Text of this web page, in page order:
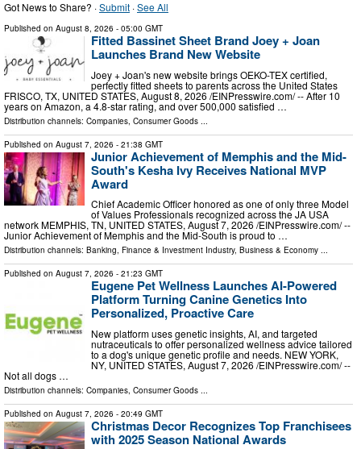
Got News to Share? ·Submit ·See All
Published on August 8, 2026 - 05:00 GMT
Fitted Bassinet Sheet Brand Joey + Joan
Launches Brand New Website
Joey + Joan's new website brings OEKO-TEX certified,
perfectly fitted sheets to parents across the United States
FRISCO, TX, UNITED STATES, August 8, 2026 /⁨EINPresswire.com⁩/ -- After 10
years on Amazon, a 4.8-star rating, and over 500,000 satisfied …
Distribution channels: Companies Consumer Goods
Published on August 7, 2026 - 21:38 GMT
Junior Achievement of Memphis and the Mid-
South's Kesha Ivy Receives National MVP
Award
Chief Academic Officer honored as one of only three Model
of Values Professionals recognized across the JA USA
network MEMPHIS, TN, UNITED STATES, August 7, 2026 /⁨EINPresswire.com⁩/ --
Junior Achievement of Memphis and the Mid-South is proud to …
Distribution channels: Banking, Finance & Investment Industry, Business & Economy ...
Published on August 7, 2026 - 21:23 GMT
Eugene Pet Wellness Launches AI-Powered
Platform Turning Canine Genetics Into
Personalized, Proactive Care
New platform uses genetic insights, AI, and targeted
nutraceuticals to offer personalized wellness advice tailored
to a dog's unique genetic profile and needs. NEW YORK,
NY, UNITED STATES, August 7, 2026 /⁨EINPresswire.com⁩/ --
Not all dogs …
Distribution channels: Companies, Consumer Goods ...
Published on August 7, 2026 - 20:49 GMT
Christmas Decor Recognizes Top Franchisees
with 2025 Season National Awards